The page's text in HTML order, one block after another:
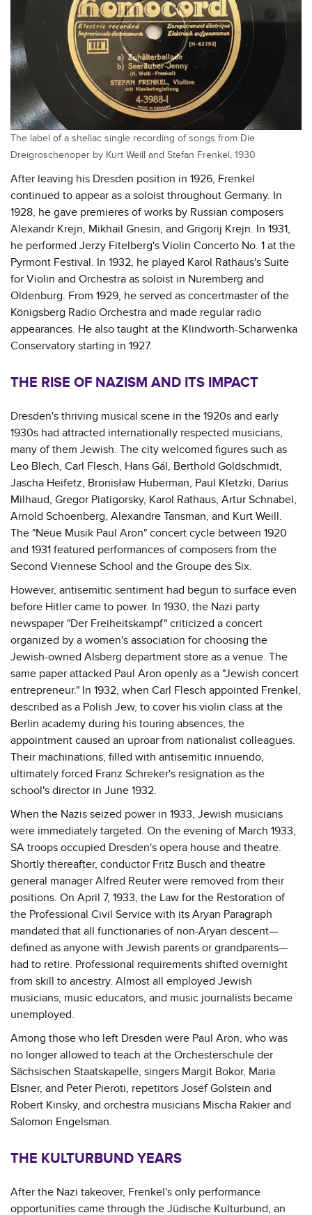
The label of a shellac single recording of songs from Die
Dreigroschenoper by Kurt Weill and Stefan Frenkel, 1930
After leaving his Dresden position in 1926, Frenkel
continued to appear as a soloist throughout Germany. In
1928, he gave premieres of works by Russian composers
Alexandr Krejn, Mikhail Gnesin, and Grigorij Krejn. In 1931,
he performed Jerzy Fitelberg's Violin Concerto No. 1 at the
Pyrmont Festival. In 1932, he played Karol Rathaus's Suite
for Violin and Orchestra as soloist in Nuremberg and
Oldenburg. From 1929, he served as concertmaster of the
Königsberg Radio Orchestra and made regular radio
appearances. He also taught at the Klindworth-Scharwenka
Conservatory starting in 1927.
THE RISE OF NAZISM AND ITS IMPACT
Dresden's thriving musical scene in the 1920s and early
1930s had attracted internationally respected musicians,
many of them Jewish. The city welcomed figures such as
Leo Blech, Carl Flesch, Hans Gál, Berthold Goldschmidt,
Jascha Heifetz, Bronisław Huberman, Paul Kletzki, Darius
Milhaud, Gregor Piatigorsky, Karol Rathaus, Artur Schnabel,
Arnold Schoenberg, Alexandre Tansman, and Kurt Weill.
The "Neue Musik Paul Aron" concert cycle between 1920
and 1931 featured performances of composers from the
Second Viennese School and the Groupe des Six.
However, antisemitic sentiment had begun to surface even
before Hitler came to power. In 1930, the Nazi party
newspaper "Der Freiheitskampf" criticized a concert
organized by a women's association for choosing the
Jewish-owned Alsberg department store as a venue. The
same paper attacked Paul Aron openly as a "Jewish concert
entrepreneur." In 1932, when Carl Flesch appointed Frenkel,
described as a Polish Jew, to cover his violin class at the
Berlin academy during his touring absences, the
appointment caused an uproar from nationalist colleagues.
Their machinations, filled with antisemitic innuendo,
ultimately forced Franz Schreker's resignation as the
school's director in June 1932.
When the Nazis seized power in 1933, Jewish musicians
were immediately targeted. On the evening of March 1933,
SA troops occupied Dresden's opera house and theatre.
Shortly thereafter, conductor Fritz Busch and theatre
general manager Alfred Reuter were removed from their
positions. On April 7, 1933, the Law for the Restoration of
the Professional Civil Service with its Aryan Paragraph
mandated that all functionaries of non-Aryan descent—
defined as anyone with Jewish parents or grandparents—
had to retire. Professional requirements shifted overnight
from skill to ancestry. Almost all employed Jewish
musicians, music educators, and music journalists became
unemployed.
Among those who left Dresden were Paul Aron, who was
no longer allowed to teach at the Orchesterschule der
Sächsischen Staatskapelle, singers Margit Bokor, Maria
Elsner, and Peter Pieroti, repetitors Josef Golstein and
Robert Kinsky, and orchestra musicians Mischa Rakier and
Salomon Engelsman.
THE KULTURBUND YEARS
After the Nazi takeover, Frenkel's only performance
opportunities came through the Jüdische Kulturbund, an